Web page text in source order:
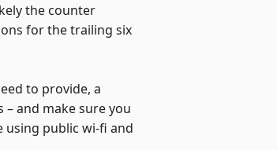
the counter
for the trailing six
to provide, a
and make sure you
using public wi-fi and